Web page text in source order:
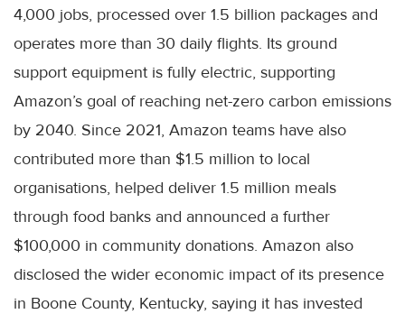
4,000 jobs, processed over 1.5 billion packages and
operates more than 30 daily flights. Its ground
support equipment is fully electric, supporting
Amazon’s goal of reaching net-zero carbon emissions
by 2040. Since 2021, Amazon teams have also
contributed more than $1.5 million to local
organisations, helped deliver 1.5 million meals
through food banks and announced a further
$100,000 in community donations. Amazon also
disclosed the wider economic impact of its presence
in Boone County, Kentucky, saying it has invested